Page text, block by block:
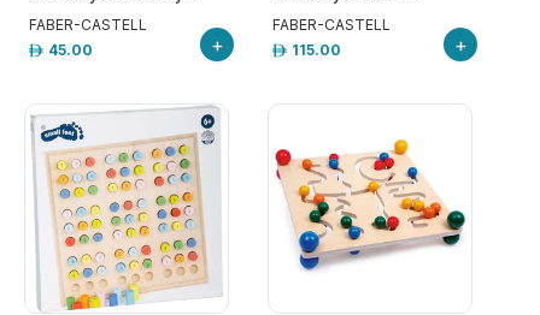
FABER-CASTELL
45.00
+
FABER-CASTELL
115.00
+